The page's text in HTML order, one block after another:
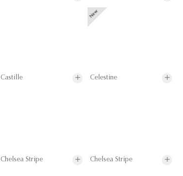
Castille Celestine
Chelsea Stripe Chelsea Stripe